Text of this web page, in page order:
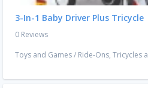
3-In-1 Baby Driver Plus Tricycle
0 Reviews
Toys and Games/ Ride-Ons, Tricycles